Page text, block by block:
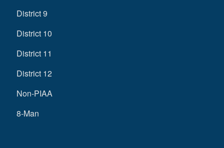
District 9
District 10
District 11
District 12
Non-PIAA
8-Man